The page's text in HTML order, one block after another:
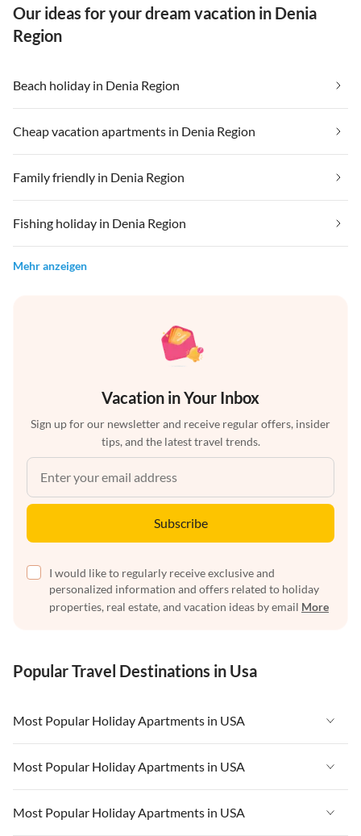
Our ideas for your dream vacation in Denia
Region
Beach holiday in Denia Region
Cheap vacation apartments in Denia Region
Family friendly in Denia Region
Fishing holiday in Denia Region
Mehr anzeigen
Vacation in Your Inbox
Sign up for our newsletter and receive regular offers, insider
tips, and the latest travel trends.
Subscribe
I would like to regularly receive exclusive and
personalized information and offers related to holiday
properties, real estate, and vacation ideas by email More
Popular Travel Destinations in Usa
Most Popular Holiday Apartments in USA
Vacation Apartments in USA
Vacation Apartments in Florida
Vacation Apartments in Cape Coral
Most Popular Holiday Apartments in USA
Vacation Apartments in USA
Most Popular Holiday Apartments in USA